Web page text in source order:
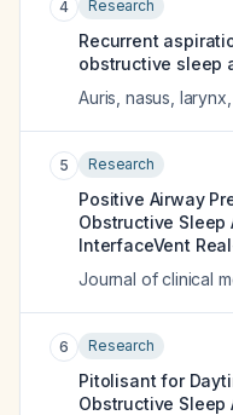
4 Research
Recurrent
obstructive sleep
Auris, nasus, larynx
5 Research
Positive Airway
Obstructive Sleep
InterfaceVent
Journal of clinical
6 Research
Pitolisant for
Obstructive Sleep